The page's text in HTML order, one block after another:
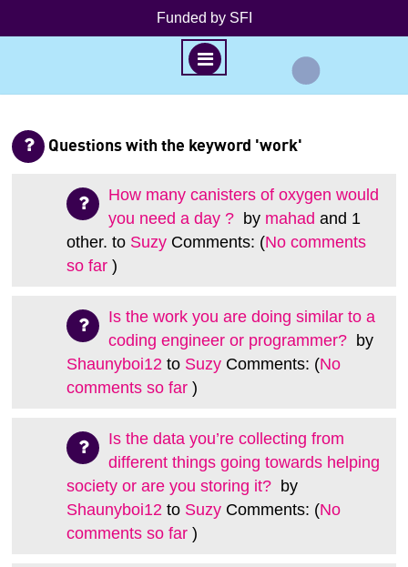
Funded by SFI
E
k
Questions with the keyword 'work'
How many canisters of oxygen would
you need a day ? by mahad and 1
other. to Suzy Comments: (No comments
so far )
Is the work you are doing similar to a
coding engineer or programmer? by
Shaunyboi12 to Suzy Comments: (No
comments so far )
Is the data you’re collecting from
different things going towards helping
society or are you storing it? by
Shaunyboi12 to Suzy Comments: (No
comments so far )